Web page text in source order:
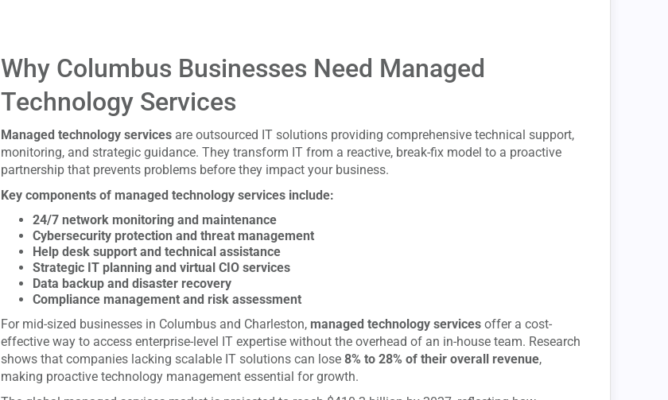
Why Columbus Businesses Need Managed
Technology Services
Managed technology services are outsourced IT solutions providing comprehensive technical support,
monitoring, and strategic guidance. They transform IT from a reactive, break-fix model to a proactive
partnership that prevents problems before they impact your business.
Key components of managed technology services include:
24/7 network monitoring and maintenance
Cybersecurity protection and threat management
Help desk support and technical assistance
Strategic IT planning and virtual CIO services
Data backup and disaster recovery
Compliance management and risk assessment
For mid-sized businesses in Columbus and Charleston, managed technology services offer a cost-
effective way to access enterprise-level IT expertise without the overhead of an in-house team. Research
shows that companies lacking scalable IT solutions can lose 8% to 28% of their overall revenue,
making proactive technology management essential for growth.